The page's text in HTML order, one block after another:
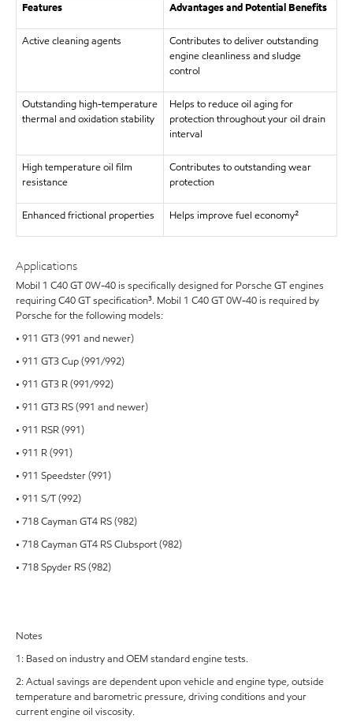
Features Advantages and Potential Benefits
Active cleaning agents
Contributes to deliver outstanding
engine cleanliness and sludge
control
Outstanding high-temperature
thermal and oxidation stability
Helps to reduce oil aging for
protection throughout your oil drain
interval
High temperature oil film
resistance
Contributes to outstanding wear
protection
Enhanced frictional properties Helps improve fuel economy²
Applications
Mobil 1 C40 GT 0W-40 is specifically designed for Porsche GT engines
requiring C40 GT specification³. Mobil 1 C40 GT 0W-40 is required by
Porsche for the following models:
• 911 GT3 (991 and newer)
• 911 GT3 Cup (991/992)
• 911 GT3 R (991/992)
• 911 GT3 RS (991 and newer)
• 911 RSR (991)
• 911 R (991)
• 911 Speedster (991)
• 911 S/T (992)
• 718 Cayman GT4 RS (982)
• 718 Cayman GT4 RS Clubsport (982)
• 718 Spyder RS (982)
Notes
1: Based on industry and OEM standard engine tests.
2: Actual savings are dependent upon vehicle and engine type, outside
temperature and barometric pressure, driving conditions and your
current engine oil viscosity.